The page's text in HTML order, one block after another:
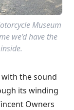
Museum
we’d have the
with the sound
its winding
Owners